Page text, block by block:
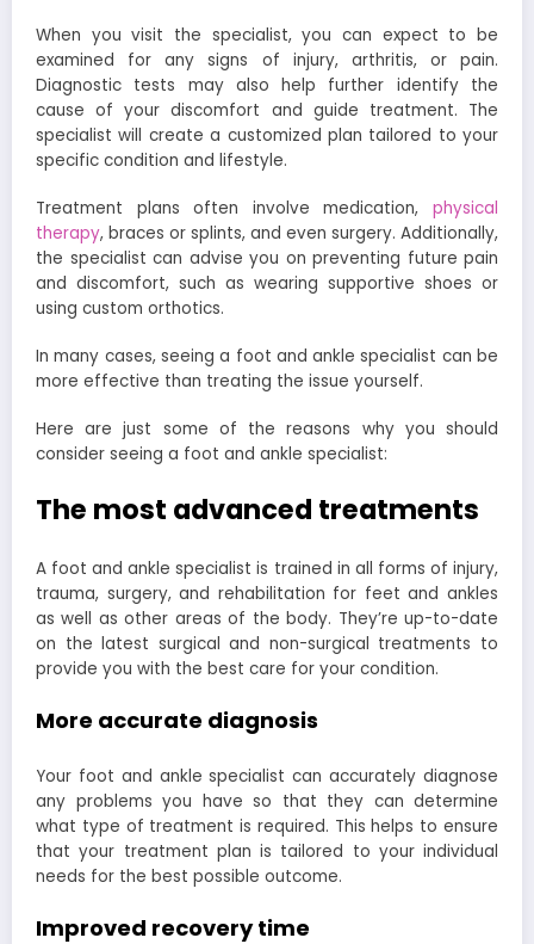
When you visit the specialist, you can expect to be
examined for any signs of injury, arthritis, or pain.
Diagnostic tests may also help further identify the
cause of your discomfort and guide treatment. The
specialist will create a customized plan tailored to your
specific condition and lifestyle.
Treatment plans often involve medication, physical
therapy, braces or splints, and even surgery. Additionally,
the specialist can advise you on preventing future pain
and discomfort, such as wearing supportive shoes or
using custom orthotics.
In many cases, seeing a foot and ankle specialist can be
more effective than treating the issue yourself.
Here are just some of the reasons why you should
consider seeing a foot and ankle specialist:
The most advanced treatments
A foot and ankle specialist is trained in all forms of injury,
trauma, surgery, and rehabilitation for feet and ankles
as well as other areas of the body. They’re up-to-date
on the latest surgical and non-surgical treatments to
provide you with the best care for your condition.
More accurate diagnosis
Your foot and ankle specialist can accurately diagnose
any problems you have so that they can determine
what type of treatment is required. This helps to ensure
that your treatment plan is tailored to your individual
needs for the best possible outcome.
Improved recovery time